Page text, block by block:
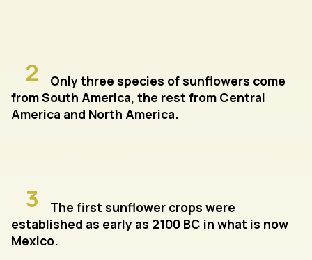
2
Only three species of sunflowers come
from South America, the rest from Central
America and North America.
3
The first sunflower crops were
established as early as 2100 BC in what is now
Mexico.